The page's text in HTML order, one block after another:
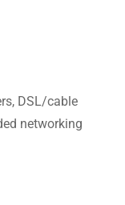
DSL/cable
networking